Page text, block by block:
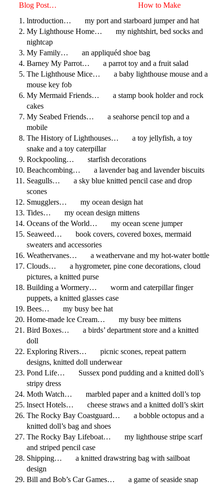
Blog Post…
How to Make
lntroduction… my port and starboard jumper and hat
My Lighthouse Home… my nightshirt, bed socks and
nightcap
My Family… an appliquéd shoe bag
Barney My Parrot… a parrot toy and a fruit salad
The Lighthouse Mice… a baby lighthouse mouse and a
mouse key fob
My Mermaid Friends… a stamp book holder and rock
cakes
My Seabed Friends… a seahorse pencil top and a
mobile
The History of Lighthouses… a toy jellyfish, a toy
snake and a toy caterpillar
Rockpooling… starfish decorations
Beachcombing… a lavender bag and lavender biscuits
Seagulls… a sky blue knitted pencil case and drop
scones
Smugglers… my ocean design hat
Tides… my ocean design mittens
Oceans of the World… my ocean scene jumper
Seaweed… book covers, covered boxes, mermaid
sweaters and accessories
Weathervanes… a weathervane and my hot-water bottle
Clouds… a hygrometer, pine cone decorations, cloud
pictures, a knitted purse
Building a Wormery… worm and caterpillar finger
puppets, a knitted glasses case
Bees… my busy bee hat
Home-made lce Cream… my busy bee mittens
Bird Boxes… a birds’ department store and a knitted
doll
Exploring Rivers… picnic scones, repeat pattern
designs, knitted doll underwear
Pond Life… Sussex pond pudding and a knitted doll’s
stripy dress
Moth Watch… marbled paper and a knitted doll’s top
lnsect Hotels… cheese straws and a knitted doll’s skirt
The Rocky Bay Coastguard… a bobble octopus and a
knitted doll’s bag and shoes
The Rocky Bay Lifeboat… my lighthouse stripe scarf
and striped pencil case
Shipping… a knitted drawstring bag with sailboat
design
Bill and Bob’s Car Games… a game of seaside snap